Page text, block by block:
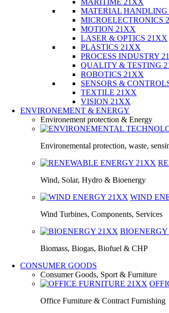
MARITIME 21XX
MATERIAL HANDLING
MICROELECTRONICS
MOTION 21XX
LASER & OPTICS 21XX
PLASTICS 21XX
PROCESS INDUSTRY
QUALITY & TESTING
ROBOTICS 21XX
SENSORS &
TEXTILE 21XX
VISION 21XX
ENVIRONEMENT & ENERGY
Environement protection & Energy
Environemental protection, waste,
Wind, Solar, Hydro & Bioenergy
WIND
Wind Turbines, Components, Services
BIOENERGY
Biomass, Biogas, Biofuel & CHP
CONSUMER GOODS
Consumer Goods, Sport & Furniture
Office Furniture & Contract Furnishing